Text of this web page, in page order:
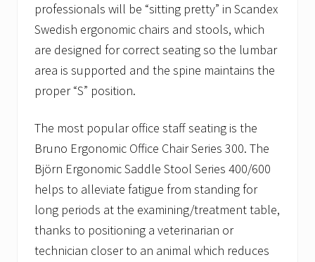
professionals will be “sitting pretty” in Scandex
Swedish ergonomic chairs and stools, which
are designed for correct seating so the lumbar
area is supported and the spine maintains the
proper “S” position.
The most popular office staff seating is the
Bruno Ergonomic Office Chair Series 300. The
Björn Ergonomic Saddle Stool Series 400/600
helps to alleviate fatigue from standing for
long periods at the examining/treatment table,
thanks to positioning a veterinarian or
technician closer to an animal which reduces